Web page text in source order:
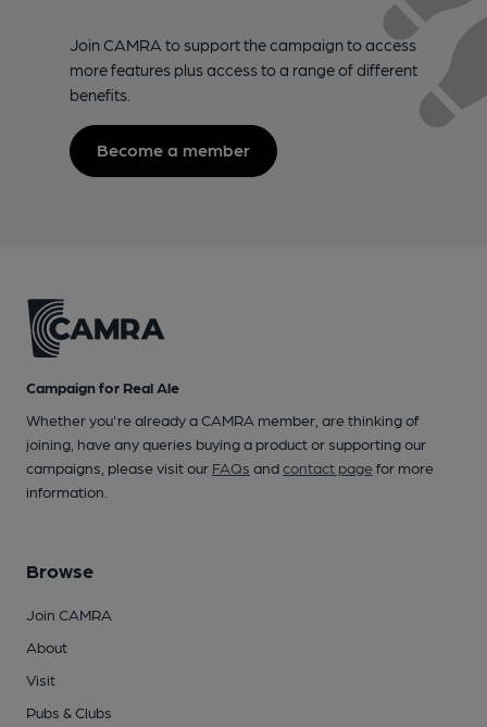
Join CAMRA to support the campaign to access
more features plus access to a range of different
benefits.
Become a member
Campaign for Real Ale
Whether you're already a CAMRA member, are thinking of
joining, have any queries buying a product or supporting our
campaigns, please visit our FAQs andcontact pagefor more
information.
Browse
Join CAMRA
About
Visit
Pubs & Clubs